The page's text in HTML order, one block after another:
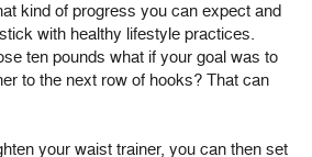
kind of progress you can expect and
with healthy lifestyle practices.
ten pounds what if your goal was to
to the next row of hooks? That can
your waist trainer, you can then set